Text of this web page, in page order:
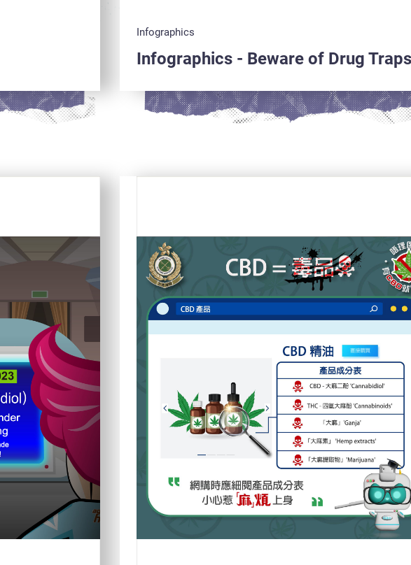
Infographics
Infographics - Beware of Drug Traps